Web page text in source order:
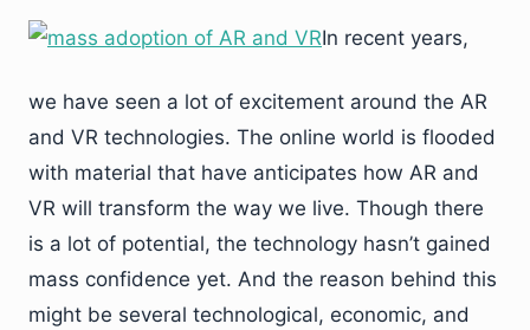
In recent years,
we have seen a lot of excitement around the AR
and VR technologies. The online world is flooded
with material that have anticipates how AR and
VR will transform the way we live. Though there
is a lot of potential, the technology hasn’t gained
mass confidence yet. And the reason behind this
might be several technological, economic, and